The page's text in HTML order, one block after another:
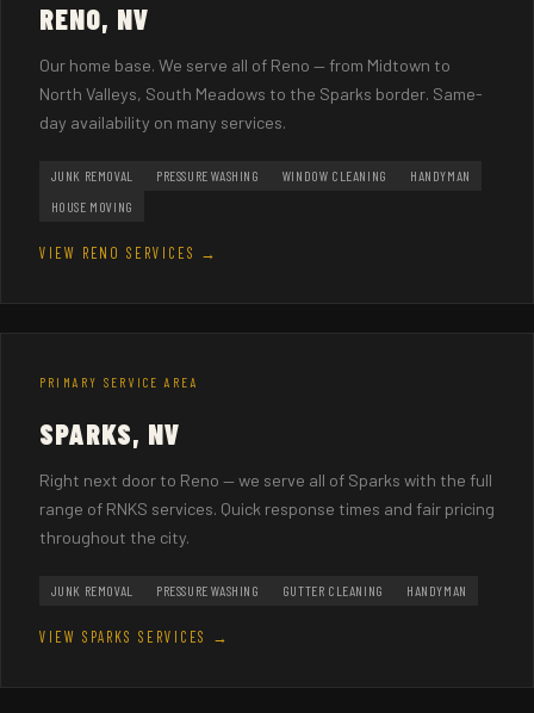
RENO, NV
Our home base. We serve all of Reno — from Midtown to
North Valleys, South Meadows to the Sparks border. Same-
day availability on many services.
JUNK REMOVAL PRESSURE WASHING WINDOW CLEANING
HANDYMAN
HOUSE MOVING
VIEW RENO SERVICES →
PRIMARY SERVICE AREA
SPARKS, NV
Right next door to Reno — we serve all of Sparks with the full
range of RNKS services. Quick response times and fair pricing
throughout the city.
JUNK REMOVAL PRESSURE WASHING GUTTER CLEANING HANDYMAN
VIEW SPARKS SERVICES →